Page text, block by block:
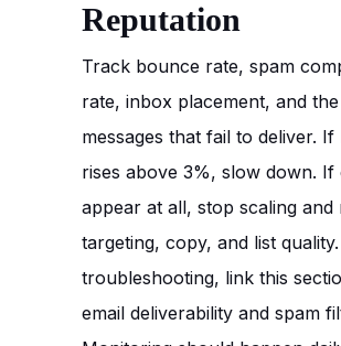
Reputation
Track bounce rate, spam
rate, inbox placement, and
messages that fail to deliver.
rises above 3%, slow down. If
appear at all, stop scaling and
targeting, copy, and list
troubleshooting, link this
email deliverability and spam